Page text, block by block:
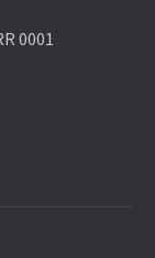
0001